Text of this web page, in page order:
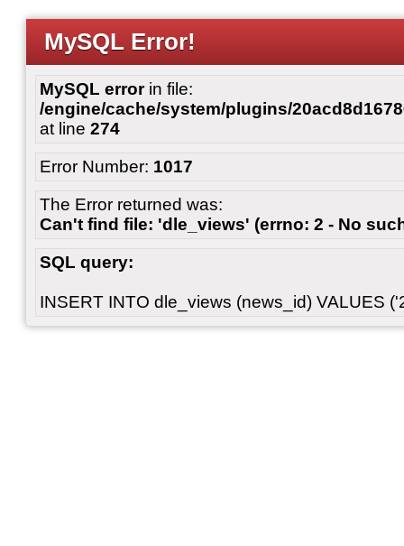
MySQL Error!
MySQL errorin file:
/engine/cache/system/plugins/
at line 274
Error Number: 1017
The Error returned was:
Can't find file: 'dle_views' (errno: 2 - No
SQL query:
INSERT INTO dle_views (news_id) VALUES